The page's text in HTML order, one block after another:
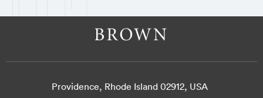
Providence, Rhode Island 02912, USA